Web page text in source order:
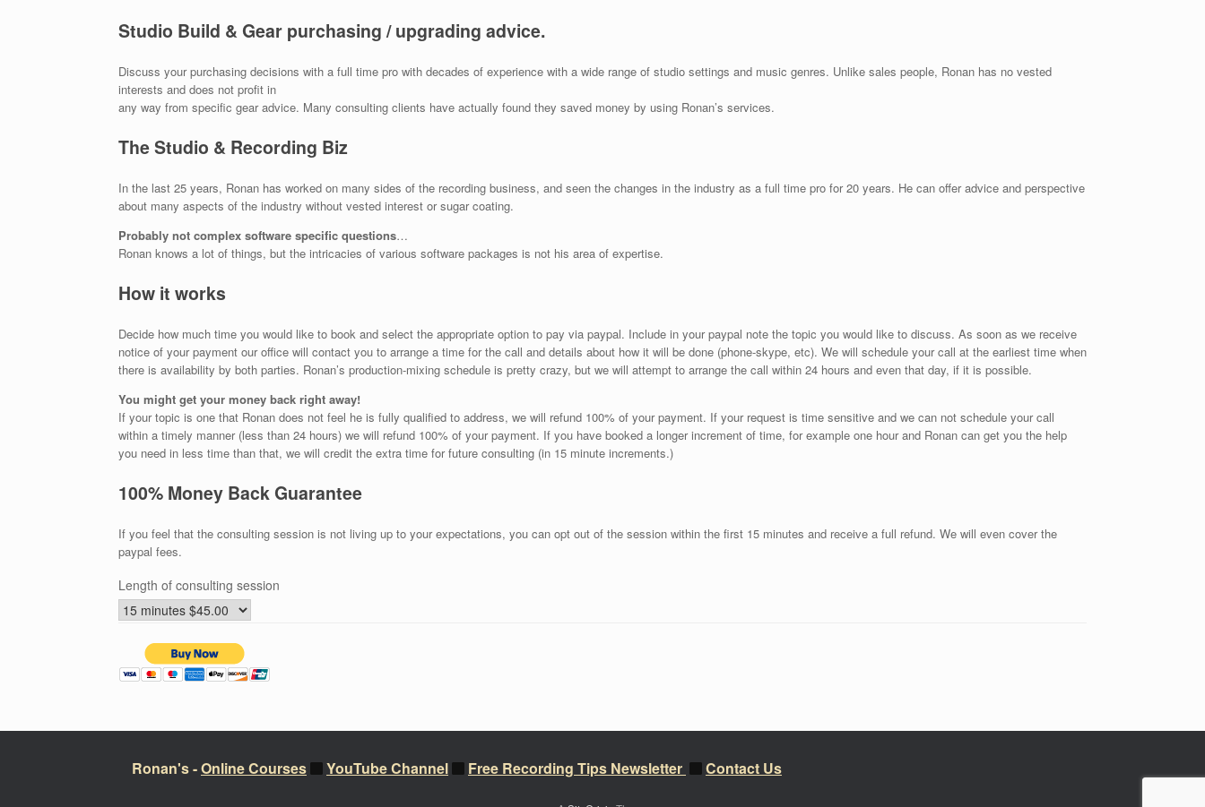
Studio Build & Gear purchasing / upgrading advice.
Discuss your purchasing decisions with a full time pro with decades of experience with a wide range of studio settings and music genres. Unlike sales people, Ronan has no vested
interests and does not profit in
any way from specific gear advice. Many consulting clients have actually found they saved money by using Ronan’s services.
The Studio & Recording Biz
In the last 25 years, Ronan has worked on many sides of the recording business, and seen the changes in the industry as a full time pro for 20 years. He can offer advice and perspective
about many aspects of the industry without vested interest or sugar coating.
Probably not complex software specific questions…
Ronan knows a lot of things, but the intricacies of various software packages is not his area of expertise.
How it works
Decide how much time you would like to book and select the appropriate option to pay via paypal. Include in your paypal note the topic you would like to discuss. As soon as we receive
notice of your payment our office will contact you to arrange a time for the call and details about how it will be done (phone-skype, etc). We will schedule your call at the earliest time when
there is availability by both parties. Ronan’s production-mixing schedule is pretty crazy, but we will attempt to arrange the call within 24 hours and even that day, if it is possible.
You might get your money back right away!
If your topic is one that Ronan does not feel he is fully qualified to address, we will refund 100% of your payment. If your request is time sensitive and we can not schedule your call
within a timely manner (less than 24 hours) we will refund 100% of your payment. If you have booked a longer increment of time, for example one hour and Ronan can get you the help
you need in less time than that, we will credit the extra time for future consulting (in 15 minute increments.)
100% Money Back Guarantee
If you feel that the consulting session is not living up to your expectations, you can opt out of the session within the first 15 minutes and receive a full refund. We will even cover the
paypal fees.
Length of consulting session
Ronan's -Online Courses YouTube Channel Free Recording Tips Newsletter Contact Us